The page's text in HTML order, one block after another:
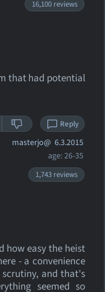
16,100 reviews
that had potential
Reply
masterjo@ 6.3.2015
age: 26-35
1,743 reviews
how easy the heist
- a convenience
and that's
seemed so